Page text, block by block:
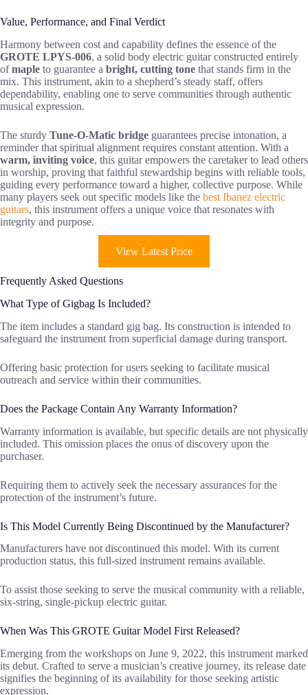
Value, Performance, and Final Verdict
Harmony between cost and capability defines the essence of the
GROTE LPYS-006, a solid body electric guitar constructed entirely
ofmaple to guarantee a bright, cutting tone that stands firm in the
mix. This instrument, akin to a shepherd’s steady staff, offers
dependability, enabling one to serve communities through authentic
musical expression.
The sturdy Tune-O-Matic bridge guarantees precise intonation, a
reminder that spiritual alignment requires constant attention. With a
warm, inviting voice, this guitar empowers the caretaker to lead others
in worship, proving that faithful stewardship begins with reliable tools,
guiding every performance toward a higher, collective purpose. While
many players seek out specific models like the best Ibanez electric
guitars, this instrument offers a unique voice that resonates with
integrity and purpose.
View Latest Price
Frequently Asked Questions
What Type of Gigbag Is Included?
The item includes a standard gig bag. Its construction is intended to
safeguard the instrument from superficial damage during transport.
Offering basic protection for users seeking to facilitate musical
outreach and service within their communities.
Does the Package Contain Any Warranty Information?
Warranty information is available, but specific details are not physically
included. This omission places the onus of discovery upon the
purchaser.
Requiring them to actively seek the necessary assurances for the
protection of the instrument’s future.
Is This Model Currently Being Discontinued by the Manufacturer?
Manufacturers have not discontinued this model. With its current
production status, this full-sized instrument remains available.
To assist those seeking to serve the musical community with a reliable,
six-string, single-pickup electric guitar.
When Was This GROTE Guitar Model First Released?
Emerging from the workshops on June 9, 2022, this instrument marked
its debut. Crafted to serve a musician’s creative journey, its release date
signifies the beginning of its availability for those seeking artistic
expression.